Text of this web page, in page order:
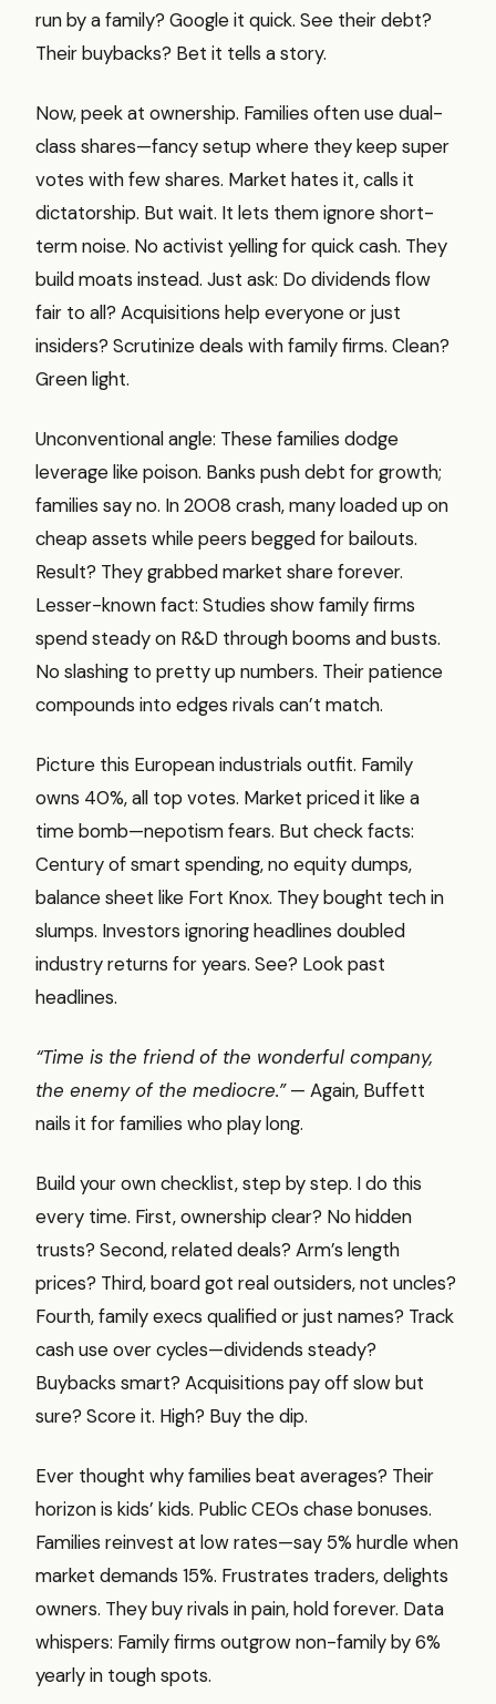
run by a family? Google it quick. See their debt?
Their buybacks? Bet it tells a story.
Now, peek at ownership. Families often use dual-
class shares—fancy setup where they keep super
votes with few shares. Market hates it, calls it
dictatorship. But wait. It lets them ignore short-
term noise. No activist yelling for quick cash. They
build moats instead. Just ask: Do dividends flow
fair to all? Acquisitions help everyone or just
insiders? Scrutinize deals with family firms. Clean?
Green light.
Unconventional angle: These families dodge
leverage like poison. Banks push debt for growth;
families say no. In 2008 crash, many loaded up on
cheap assets while peers begged for bailouts.
Result? They grabbed market share forever.
Lesser-known fact: Studies show family firms
spend steady on R&D through booms and busts.
No slashing to pretty up numbers. Their patience
compounds into edges rivals can’t match.
Picture this European industrials outfit. Family
owns 40%, all top votes. Market priced it like a
time bomb—nepotism fears. But check facts:
Century of smart spending, no equity dumps,
balance sheet like Fort Knox. They bought tech in
slumps. Investors ignoring headlines doubled
industry returns for years. See? Look past
headlines.
“Time is the friend of the wonderful company,
the enemy of the mediocre.”— Again, Buffett
nails it for families who play long.
Build your own checklist, step by step. I do this
every time. First, ownership clear? No hidden
trusts? Second, related deals? Arm’s length
prices? Third, board got real outsiders, not uncles?
Fourth, family execs qualified or just names? Track
cash use over cycles—dividends steady?
Buybacks smart? Acquisitions pay off slow but
sure? Score it. High? Buy the dip.
Ever thought why families beat averages? Their
horizon is kids’ kids. Public CEOs chase bonuses.
Families reinvest at low rates—say 5% hurdle when
market demands 15%. Frustrates traders, delights
owners. They buy rivals in pain, hold forever. Data
whispers: Family firms outgrow non-family by 6%
yearly in tough spots.